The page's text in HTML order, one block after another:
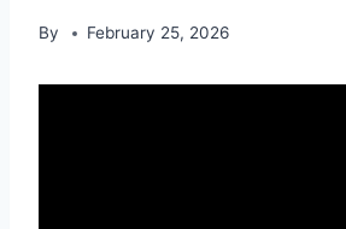
By February 25, 2026